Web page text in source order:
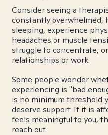
Consider seeing a
constantly overwhelmed,
sleeping, experience
headaches or muscle
struggle to concentrate,
relationships or work.
Some people wonder
experiencing is "bad
is no minimum threshold
deserve support. If it is
feels meaningful to you,
reach out.